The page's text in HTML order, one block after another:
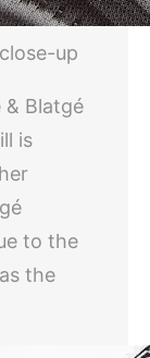
up
Blatgé
is
to the
the